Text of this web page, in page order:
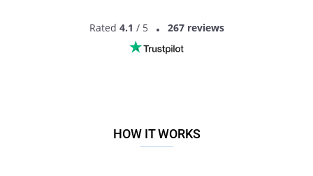
Rated 4.1 / 5 267 reviews
HOW IT WORKS